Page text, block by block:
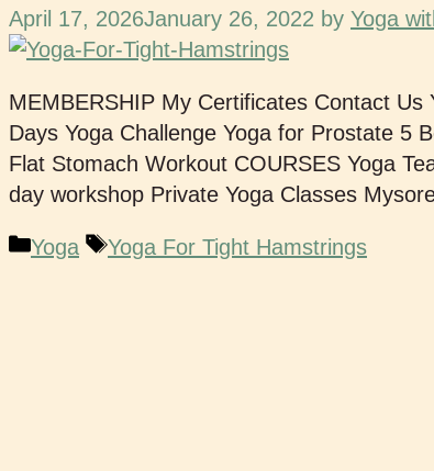
April 17, 2026January 26, 2022 by Yoga
MEMBERSHIP My Certificates Contact Us
Days Yoga Challenge Yoga for Prostate 5
Flat Stomach Workout COURSES Yoga
day workshop Private Yoga Classes
Yoga Yoga For Tight Hamstrings